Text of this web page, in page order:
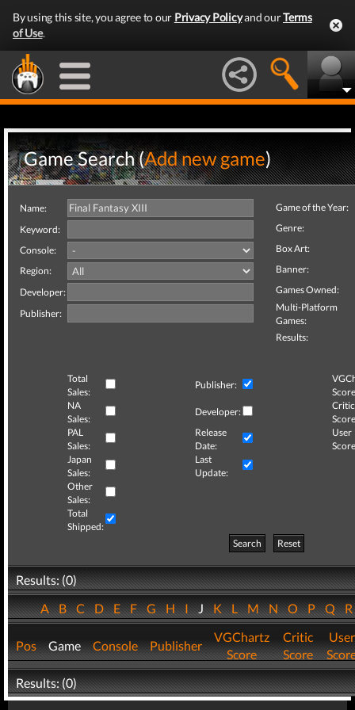
By using this site, you agree to our Privacy Policyand ourTerms
of Use.
Game Search (Add new game)
Name:
Keyword:
Console:
Region:
Developer:
Publisher:
Game of the Year:
Genre:
Box Art:
Banner:
Games Owned:
Multi-Platform
Games:
Results:
Total
Sales:
Publisher:
NA
Sales:
Developer:
Critic
PAL
Sales:
Release
Date:
User
Japan
Sales:
Last
Update:
Other
Sales:
Total
Shipped:
Search
Reset
Results: (0)
ABCDEFGHIJKLMNOPQ
Pos Game Console Publisher
VGChartz
Score
Critic
Score
User
Results: (0)